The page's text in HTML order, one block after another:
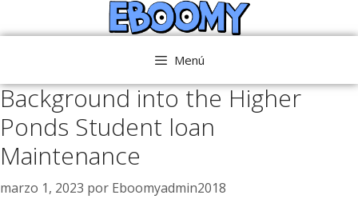
al
Menú
Background into the Higher
Ponds Student loan
Maintenance
marzo 1, 2023 por Eboomyadmin2018